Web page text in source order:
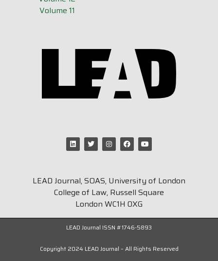
Volume 11
LEAD Journal, SOAS, University of London
College of Law, Russell Square
London WC1H 0XG
LEAD Journal ISSN #1746-5893
Copyright 2024 LEAD Journal – All Rights Reserved